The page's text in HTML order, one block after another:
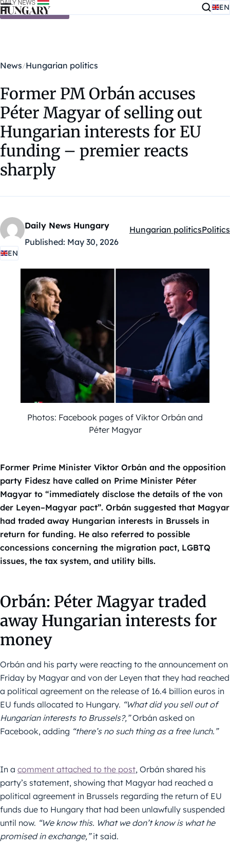
Skip to content EN
News Hungarian politics
Former PM Orbán accuses
Péter Magyar of selling out
Hungarian interests for EU
funding – premier reacts
sharply
Daily News Hungary
Published: May 30, 2026
Kategóriák:
Hungarian politicsPolitics
EN
Photos: Facebook pages of Viktor Orbán and
Péter Magyar
Former Prime Minister Viktor Orbán and the opposition
party Fidesz have called on Prime Minister Péter
Magyar to “immediately disclose the details of the von
der Leyen–Magyar pact”. Orbán suggested that Magyar
had traded away Hungarian interests in Brussels in
return for funding. He also referred to possible
concessions concerning the migration pact, LGBTQ
issues, the tax system, and utility bills.
Orbán: Péter Magyar traded
away Hungarian interests for
money
Orbán and his party were reacting to the announcement on
Friday by Magyar and von der Leyen that they had reached
a political agreement on the release of 16.4 billion euros in
EU funds allocated to Hungary. “What did you sell out of
Hungarian interests to Brussels?,”Orbán asked on
Facebook, adding “there’s no such thing as a free lunch.”
In a comment attached to the post, Orbán shared his
party’s statement, showing that Magyar had reached a
political agreement in Brussels regarding the return of EU
funds due to Hungary that had been unlawfully suspended
until now. “We know this. What we don’t know is what he
promised in exchange,”it said.